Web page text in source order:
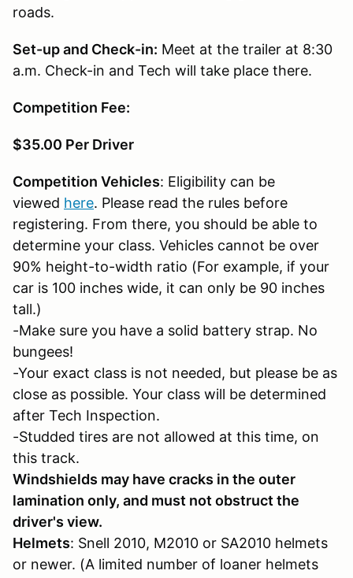
roads.
Set-up and Check-in: Meet at the trailer at 8:30
a.m. Check-in and Tech will take place there.
Competition Fee:
$35.00 Per Driver
Competition Vehicles: Eligibility can be
viewed here. Please read the rules before
registering. From there, you should be able to
determine your class. Vehicles cannot be over
90% height-to-width ratio (For example, if your
car is 100 inches wide, it can only be 90 inches
tall.)
-Make sure you have a solid battery strap. No
bungees!
-Your exact class is not needed, but please be as
close as possible. Your class will be determined
after Tech Inspection.
-Studded tires are not allowed at this time, on
this track.
Windshields may have cracks in the outer
lamination only, and must not obstruct the
driver's view.
Helmets: Snell 2010, M2010 or SA2010 helmets
or newer. (A limited number of loaner helmets